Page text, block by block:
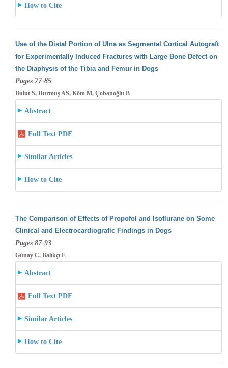
How to Cite
Use of the Distal Portion of Ulna as Segmental Cortical Autograft
for Experimentally Induced Fractures with Large Bone Defect on
the Diaphysis of the Tibia and Femur in Dogs
Pages 77-85
Bulut S, Durmuş AS, Köm M, Çobanoğlu B
Abstract
Full Text PDF
Similar Articles
How to Cite
The Comparison of Effects of Propofol and Isoflurane on Some
Clinical and Electrocardiografic Findings in Dogs
Pages 87-93
Günay C, Balıkçı E
Abstract
Full Text PDF
Similar Articles
How to Cite